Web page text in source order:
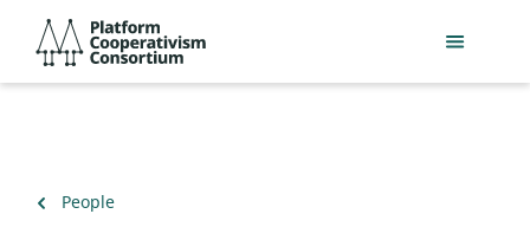
main
Consortium
Back
People